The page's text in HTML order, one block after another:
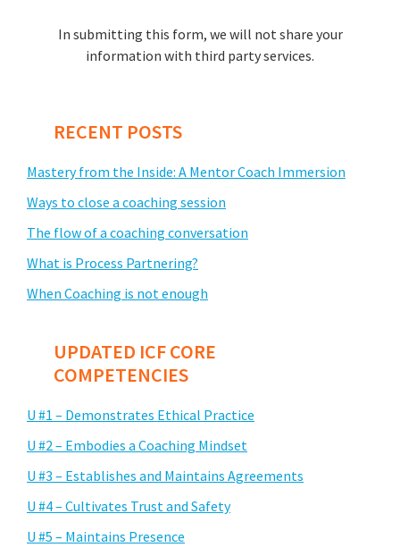
In submitting this form, we will not share your
information with third party services.
RECENT POSTS
Mastery from the Inside: A Mentor Coach Immersion
Ways to close a coaching session
The flow of a coaching conversation
What is Process Partnering?
When Coaching is not enough
UPDATED ICF CORE
COMPETENCIES
U #1 – Demonstrates Ethical Practice
U #2 – Embodies a Coaching Mindset
U #3 – Establishes and Maintains Agreements
U #4 – Cultivates Trust and Safety
U #5 – Maintains Presence